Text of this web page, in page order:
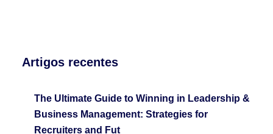
Artigos recentes
The Ultimate Guide to Winning in Leadership &
Business Management: Strategies for
Recruiters and Fut